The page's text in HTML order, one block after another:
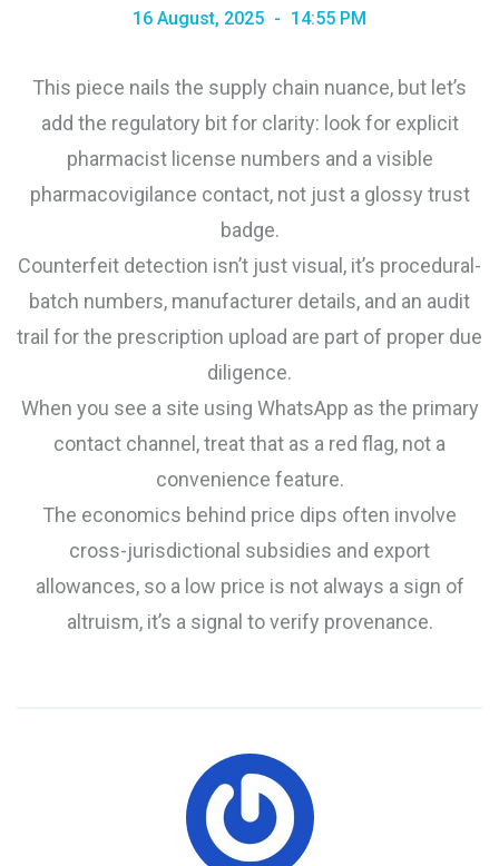
16 August, 2025 14:55 PM
This piece nails the supply chain nuance, but let’s
add the regulatory bit for clarity: look for explicit
pharmacist license numbers and a visible
pharmacovigilance contact, not just a glossy trust
badge.
Counterfeit detection isn’t just visual, it’s procedural-
batch numbers, manufacturer details, and an audit
trail for the prescription upload are part of proper due
diligence.
When you see a site using WhatsApp as the primary
contact channel, treat that as a red flag, not a
convenience feature.
The economics behind price dips often involve
cross-jurisdictional subsidies and export
allowances, so a low price is not always a sign of
altruism, it’s a signal to verify provenance.